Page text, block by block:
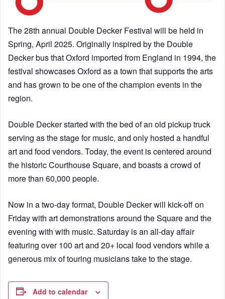
The 28th annual Double Decker Festival will be held in
Spring, April 2025. Originally inspired by the Double
Decker bus that Oxford imported from England in 1994, the
festival showcases Oxford as a town that supports the arts
and has grown to be one of the champion events in the
region.
Double Decker started with the bed of an old pickup truck
serving as the stage for music, and only hosted a handful
art and food vendors. Today, the event is centered around
the historic Courthouse Square, and boasts a crowd of
more than 60,000 people.
Now in a two-day format, Double Decker will kick-off on
Friday with art demonstrations around the Square and the
evening with with music. Saturday is an all-day affair
featuring over 100 art and 20+ local food vendors while a
generous mix of touring musicians take to the stage.
Add to calendar